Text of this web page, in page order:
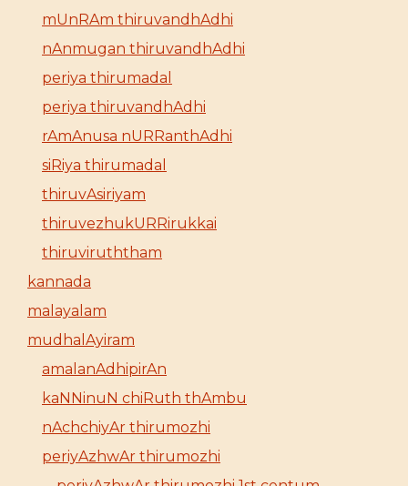
mUnRAm thiruvandhAdhi
nAnmugan thiruvandhAdhi
periya thirumadal
periya thiruvandhAdhi
rAmAnusa nURRanthAdhi
siRiya thirumadal
thiruvAsiriyam
thiruvezhukURRirukkai
thiruviruththam
kannada
malayalam
mudhalAyiram
amalanAdhipirAn
kaNNinuN chiRuth thAmbu
nAchchiyAr thirumozhi
periyAzhwAr thirumozhi